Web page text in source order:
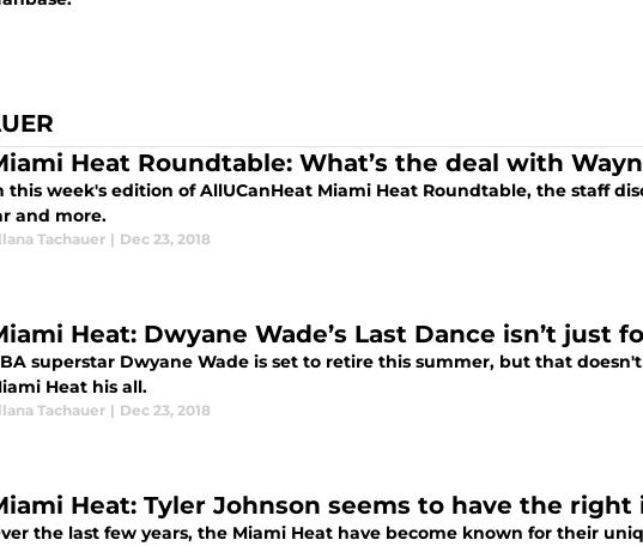
Heat Roundtable: What’s the deal with
this week's edition of AllUCanHeat Miami Heat Roundtable, the staff
and more.
Tachauer | Dec 23, 2018
Heat: Dwyane Wade’s Last Dance isn’t just
superstar Dwyane Wade is set to retire this summer, but that
Heat his all.
Tachauer | Dec 23, 2018
Heat: Tyler Johnson seems to have the right
the last few years, the Miami Heat have become known for their